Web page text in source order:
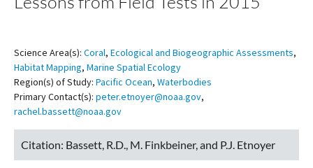
Science Area(s): Coral, Ecological and Biogeographic Assessments,
Habitat Mapping, Marine Spatial Ecology
Region(s) of Study: Pacific Ocean, Waterbodies
Primary Contact(s): peter.etnoyer@noaa.gov,
rachel.bassett@noaa.gov
Citation: Bassett, R.D., M. Finkbeiner, and P.J. Etnoyer